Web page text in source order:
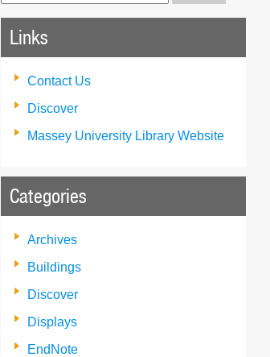
for:
Links
Contact Us
Discover
Massey University Library Website
Categories
Archives
Buildings
Discover
Displays
EndNote